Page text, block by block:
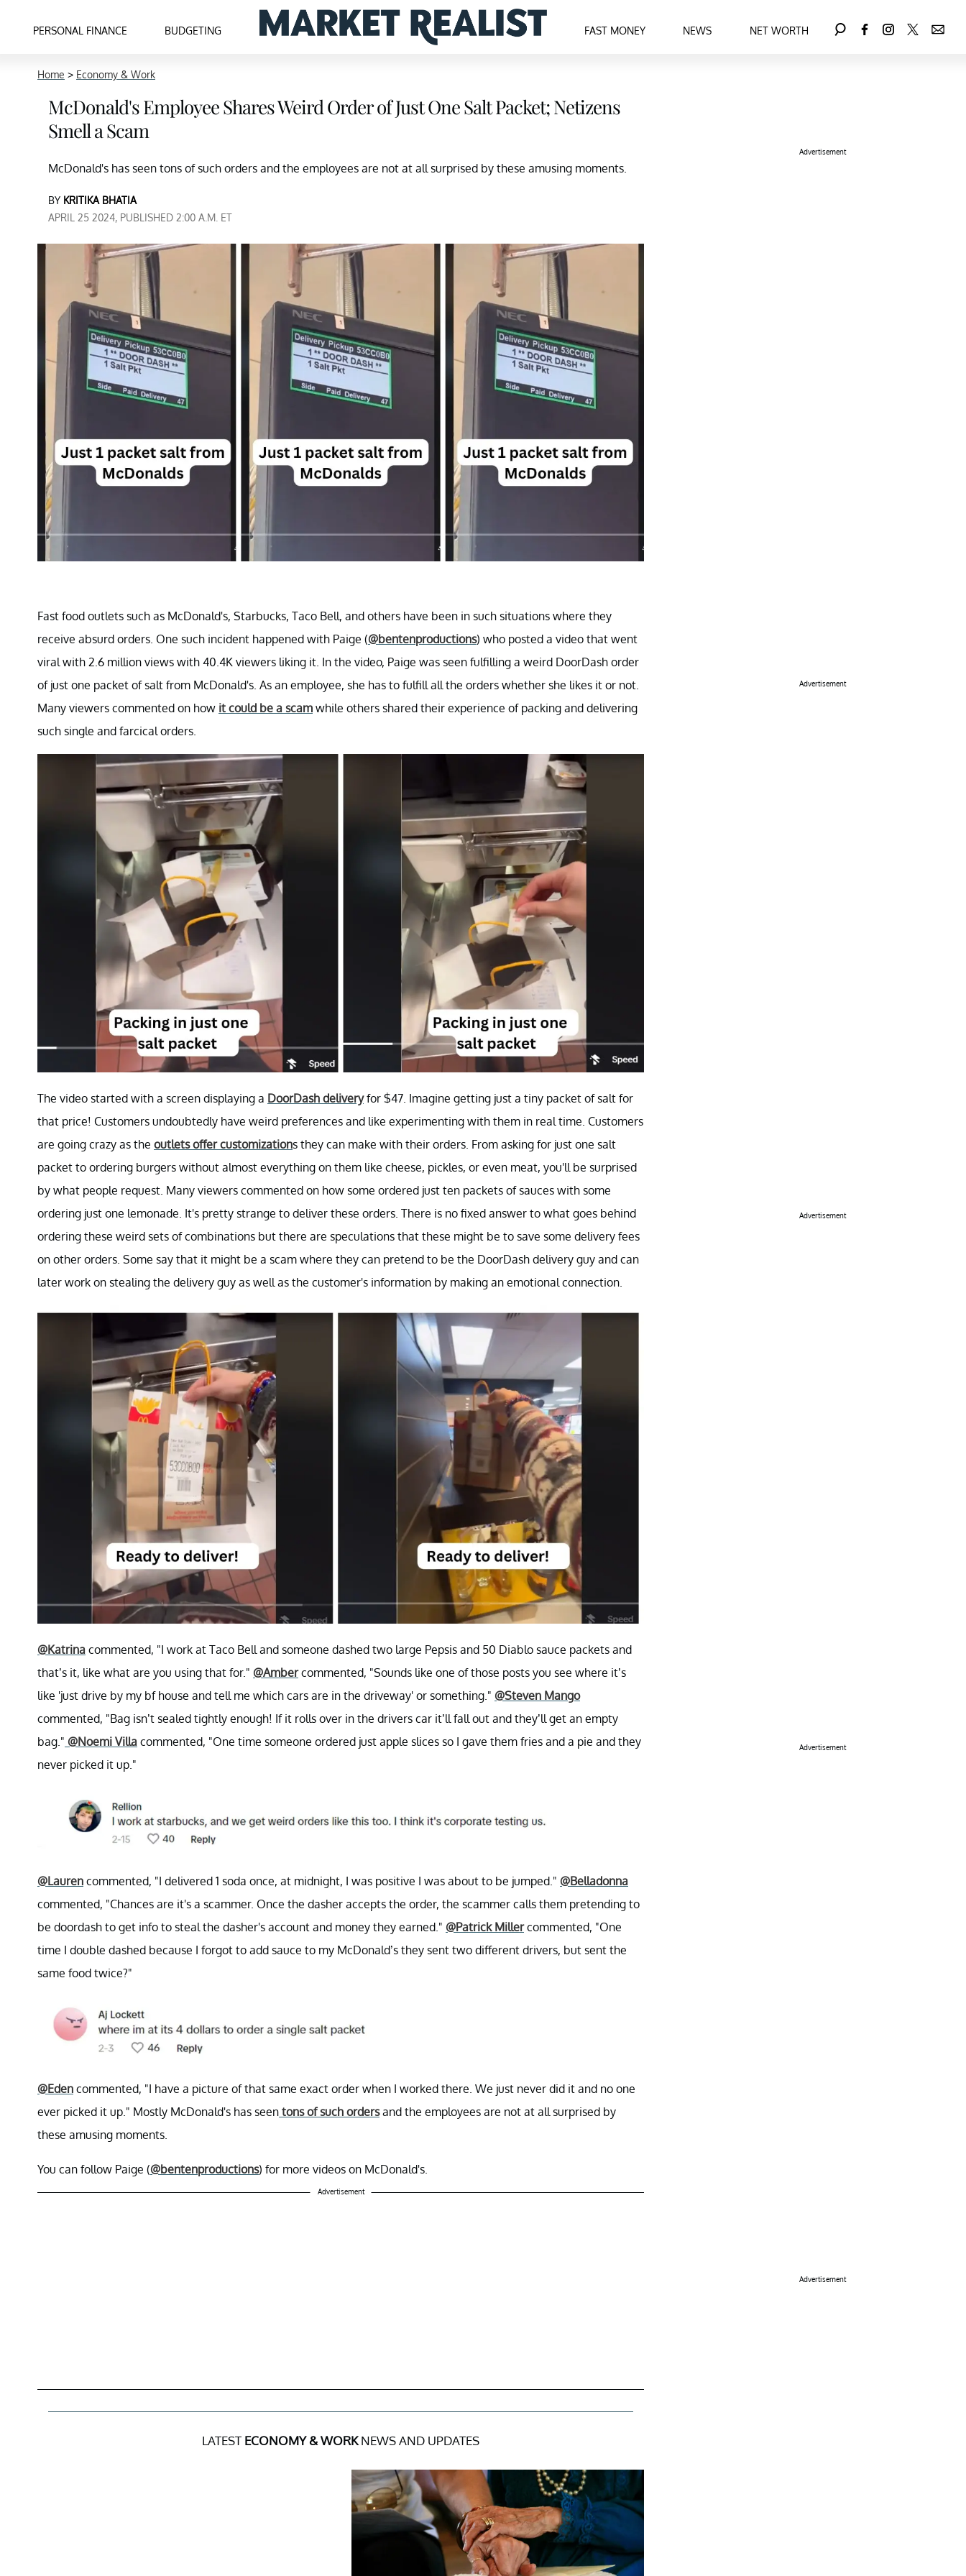
PERSONAL FINANCE BUDGETING FAST MONEY NEWS NET WORTH
Home > Economy & Work
McDonald's Employee Shares Weird Order of Just One Salt Packet; Netizens
Smell a Scam
McDonald's has seen tons of such orders and the employees are not at all surprised by these amusing moments.
BY KRITIKA BHATIA
APRIL 25 2024, PUBLISHED 2:00 A.M. ET
Fast food outlets such as McDonald's, Starbucks, Taco Bell, and others have been in such situations where they
receive absurd orders. One such incident happened with Paige (@bentenproductions) who posted a video that went
viral with 2.6 million views with 40.4K viewers liking it. In the video, Paige was seen fulfilling a weird DoorDash order
of just one packet of salt from McDonald's. As an employee, she has to fulfill all the orders whether she likes it or not.
Many viewers commented on how it could be a scam while others shared their experience of packing and delivering
such single and farcical orders.
The video started with a screen displaying a DoorDash deliveryfor $47. Imagine getting just a tiny packet of salt for
that price! Customers undoubtedly have weird preferences and like experimenting with them in real time. Customers
are going crazy as the outlets offer customizations they can make with their orders. From asking for just one salt
packet to ordering burgers without almost everything on them like cheese, pickles, or even meat, you'll be surprised
by what people request. Many viewers commented on how some ordered just ten packets of sauces with some
ordering just one lemonade. It's pretty strange to deliver these orders. There is no fixed answer to what goes behind
ordering these weird sets of combinations but there are speculations that these might be to save some delivery fees
on other orders. Some say that it might be a scam where they can pretend to be the DoorDash delivery guy and can
later work on stealing the delivery guy as well as the customer's information by making an emotional connection.
@Katrina commented, "I work at Taco Bell and someone dashed two large Pepsis and 50 Diablo sauce packets and
that’s it, like what are you using that for." @Ambercommented, "Sounds like one of those posts you see where it’s
like 'just drive by my bf house and tell me which cars are in the driveway' or something." @Steven Mango
commented, "Bag isn’t sealed tightly enough! If it rolls over in the drivers car it’ll fall out and they’ll get an empty
bag." @Noemi Villa commented, "One time someone ordered just apple slices so I gave them fries and a pie and they
never picked it up."
@Lauren commented, "I delivered 1 soda once, at midnight, I was positive I was about to be jumped." @Belladonna
commented, "Chances are it's a scammer. Once the dasher accepts the order, the scammer calls them pretending to
be doordash to get info to steal the dasher's account and money they earned." @Patrick Millercommented, "One
time I double dashed because I forgot to add sauce to my McDonald’s they sent two different drivers, but sent the
same food twice?"
@Eden commented, "I have a picture of that same exact order when I worked there. We just never did it and no one
ever picked it up." Mostly McDonald's has seen tons of such ordersand the employees are not at all surprised by
these amusing moments.
You can follow Paige (@bentenproductions) for more videos on McDonald's.
Advertisement
LATEST ECONOMY & WORKNEWS AND UPDATES
Advertisement
Advertisement
Advertisement
Advertisement
Advertisement